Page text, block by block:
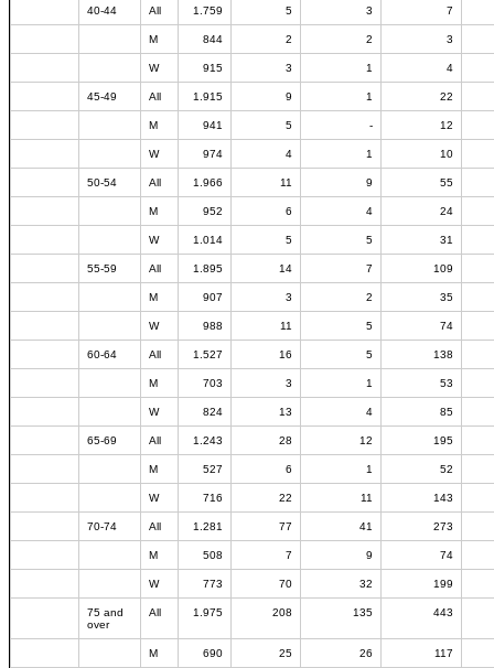
40-44 All 1.759 5 3 7
M 844 2 2 3
W 915 3 1 4
45-49 All 1.915 9 1 22
M 941 5 - 12
W 974 4 1 10
50-54 All 1.966 11 9 55
M 952 6 4 24
W 1.014 5 5 31
55-59 All 1.895 14 7 109
M 907 3 2 35
W 988 11 5 74
60-64 All 1.527 16 5 138
M 703 3 1 53
W 824 13 4 85
65-69 All 1.243 28 12 195
M 527 6 1 52
W 716 22 11 143
70-74 All 1.281 77 41 273
M 508 7 9 74
W 773 70 32 199
75 and
over
All 1.975 208 135 443
M 690 25 26 117